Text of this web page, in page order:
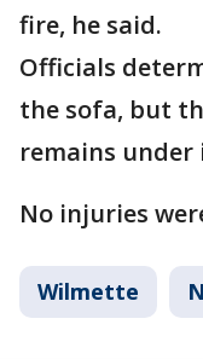
fire, he said.
Officials
the sofa, but
remains
No injuries
Wilmette